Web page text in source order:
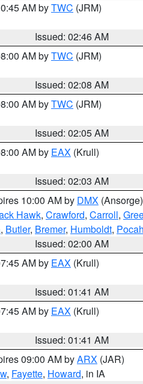
AM byTWC (JRM)
Issued: 02:46 AM
AM byTWC (JRM)
Issued: 02:08 AM
AM byTWC (JRM)
Issued: 02:05 AM
AM by EAX (Krull)
Issued: 02:03 AM
10:00 AM by DMX (Ansorge)
Hawk, Crawford, Carroll,
, Butler, Bremer, Humboldt,
Issued: 02:00 AM
AM by EAX (Krull)
Issued: 01:41 AM
AM by EAX (Krull)
Issued: 01:41 AM
09:00 AM byARX (JAR)
, Fayette, Howard, in IA